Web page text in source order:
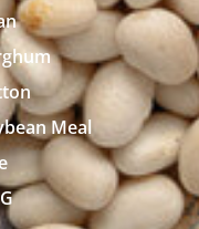
Meal